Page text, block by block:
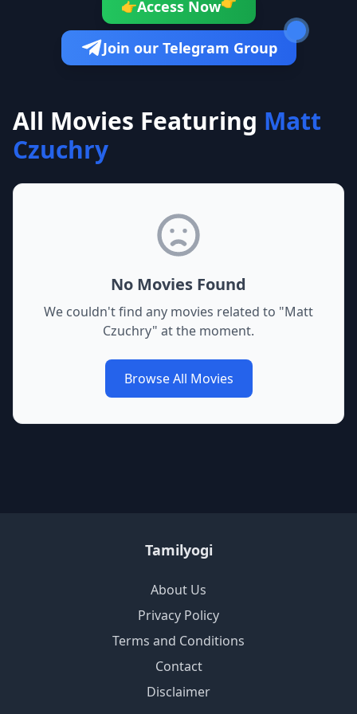
👉Access Now
Join our Telegram Group
All Movies Featuring Matt
Czuchry
No Movies Found
We couldn't find any movies related to "Matt
Czuchry" at the moment.
Browse All Movies
Tamilyogi
About Us
Privacy Policy
Terms and Conditions
Contact
Disclaimer